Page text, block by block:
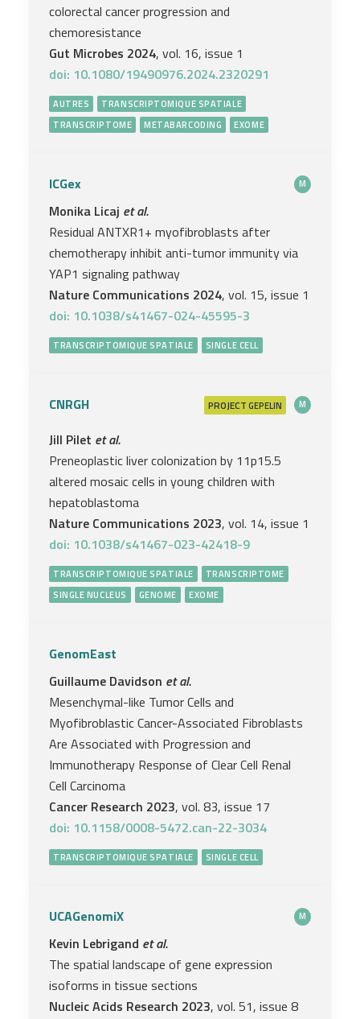
colorectal cancer progression and
chemoresistance
Gut Microbes 2024, vol. 16, issue 1
doi: 10.1080/19490976.2024.2320291
AUTRES
TRANSCRIPTOMIQUE SPATIALE
TRANSCRIPTOME
METABARCODING EXOME
ICGex M
Monika Licaj et al.
Residual ANTXR1+ myofibroblasts after
chemotherapy inhibit anti-tumor immunity via
YAP1 signaling pathway
Nature Communications 2024, vol. 15, issue 1
doi: 10.1038/s41467-024-45595-3
TRANSCRIPTOMIQUE SPATIALE SINGLE CELL
CNRGH PROJECTGEPELIN M
Jill Pilet et al.
Preneoplastic liver colonization by 11p15.5
altered mosaic cells in young children with
hepatoblastoma
Nature Communications 2023, vol. 14, issue 1
doi: 10.1038/s41467-023-42418-9
TRANSCRIPTOMIQUE SPATIALE
TRANSCRIPTOME
SINGLE NUCLEUS
GENOME EXOME
GenomEast
Guillaume Davidson et al.
Mesenchymal-like Tumor Cells and
Myofibroblastic Cancer-Associated Fibroblasts
Are Associated with Progression and
Immunotherapy Response of Clear Cell Renal
Cell Carcinoma
Cancer Research 2023, vol. 83, issue 17
doi: 10.1158/0008-5472.can-22-3034
TRANSCRIPTOMIQUE SPATIALE SINGLE CELL
UCAGenomiX M
Kevin Lebrigand et al.
The spatial landscape of gene expression
isoforms in tissue sections
Nucleic Acids Research 2023, vol. 51, issue 8